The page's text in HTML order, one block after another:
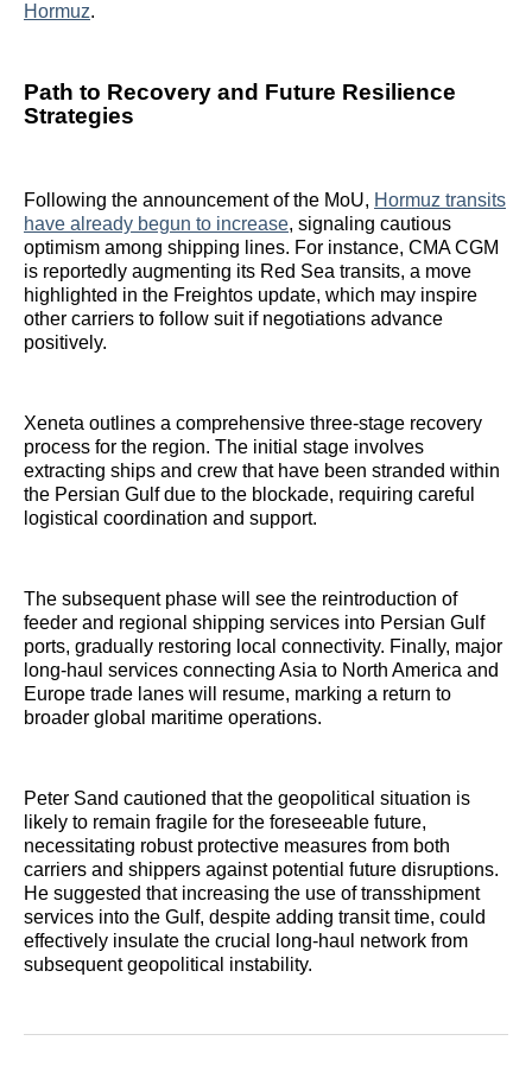
Hormuz.
Path to Recovery and Future Resilience
Strategies
Following the announcement of the MoU, Hormuz transits
have already begun to increase, signaling cautious
optimism among shipping lines. For instance, CMA CGM
is reportedly augmenting its Red Sea transits, a move
highlighted in the Freightos update, which may inspire
other carriers to follow suit if negotiations advance
positively.
Xeneta outlines a comprehensive three-stage recovery
process for the region. The initial stage involves
extracting ships and crew that have been stranded within
the Persian Gulf due to the blockade, requiring careful
logistical coordination and support.
The subsequent phase will see the reintroduction of
feeder and regional shipping services into Persian Gulf
ports, gradually restoring local connectivity. Finally, major
long-haul services connecting Asia to North America and
Europe trade lanes will resume, marking a return to
broader global maritime operations.
Peter Sand cautioned that the geopolitical situation is
likely to remain fragile for the foreseeable future,
necessitating robust protective measures from both
carriers and shippers against potential future disruptions.
He suggested that increasing the use of transshipment
services into the Gulf, despite adding transit time, could
effectively insulate the crucial long-haul network from
subsequent geopolitical instability.